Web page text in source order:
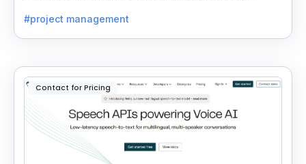
#project management
Contact for Pricing